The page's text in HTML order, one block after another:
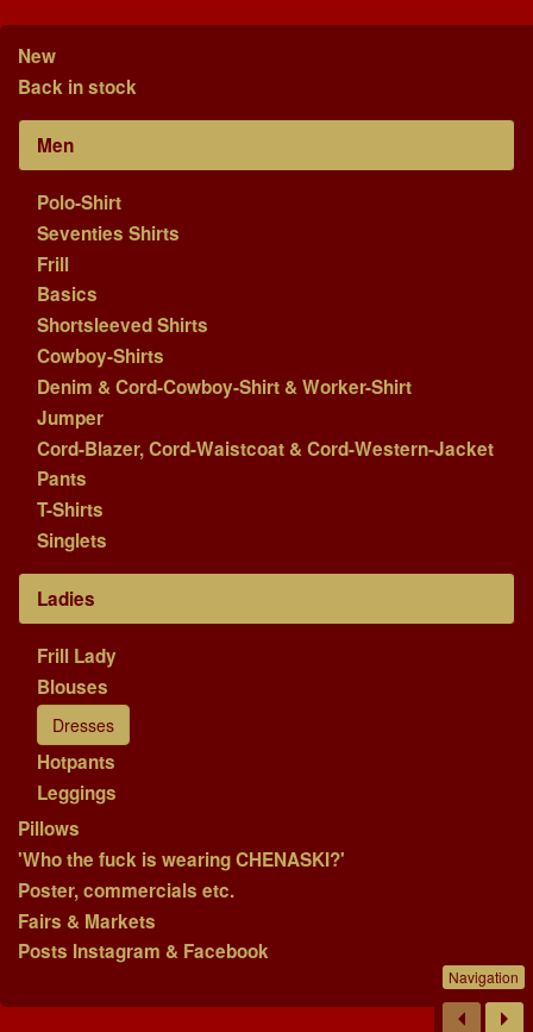
New
Back in stock
Men
Polo-Shirt
Seventies Shirts
Frill
Basics
Shortsleeved Shirts
Cowboy-Shirts
Denim & Cord-Cowboy-Shirt & Worker-Shirt
Jumper
Cord-Blazer, Cord-Waistcoat & Cord-Western-Jacket
Pants
T-Shirts
Singlets
Ladies
Frill Lady
Blouses
Dresses
Hotpants
Leggings
Pillows
'Who the fuck is wearing CHENASKI?'
Poster, commercials etc.
Fairs & Markets
Posts Instagram & Facebook
Navigation